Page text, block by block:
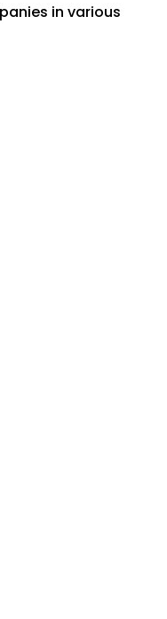
in various